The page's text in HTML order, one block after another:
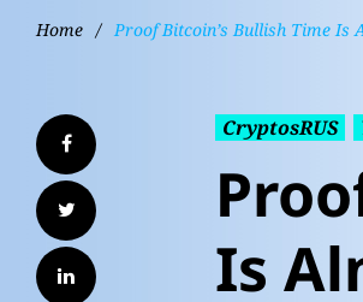
Home / Proof Bitcoin’s Bullish Time Is
CryptosRUS
Is